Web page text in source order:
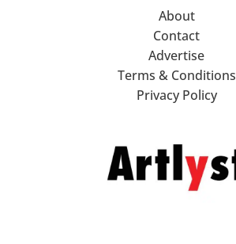
About
Contact
Advertise
Terms & Conditions
Privacy Policy